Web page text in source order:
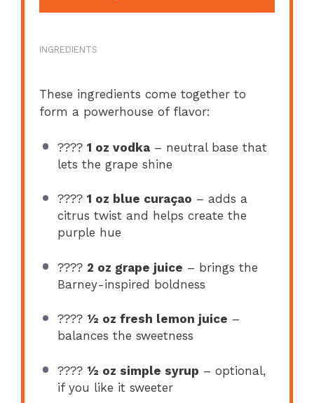
INGREDIENTS
These ingredients come together to
form a powerhouse of flavor:
???? 1 oz vodka– neutral base that
lets the grape shine
???? 1 oz blue curaçao – adds a
citrus twist and helps create the
purple hue
???? 2 oz grape juice – brings the
Barney-inspired boldness
???? ½ oz fresh lemon juice –
balances the sweetness
???? ½ oz simple syrup – optional,
if you like it sweeter